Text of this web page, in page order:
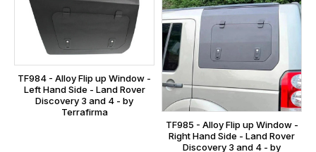
TF984 - Alloy Flip up Window -
Left Hand Side - Land Rover
Discovery 3 and 4 - by
Terrafirma
TF985 - Alloy Flip up Window -
Right Hand Side - Land Rover
Discovery 3 and 4 - by